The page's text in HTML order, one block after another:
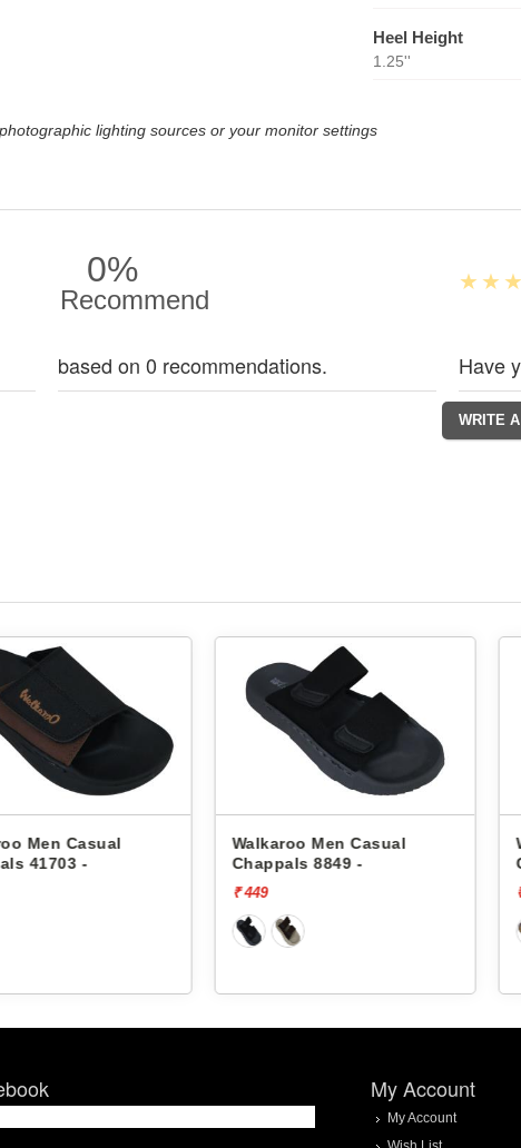
Heel Height
1.25''
lighting sources or your monitor settings
0%
Recommend
based on 0 recommendations. Have
Walkaroo Men Casual
Walkaroo Men
Chappals 45001
My Account
My Account